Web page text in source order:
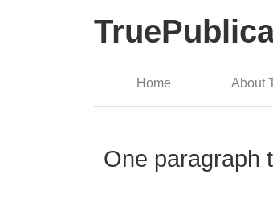
Home About
One paragraph